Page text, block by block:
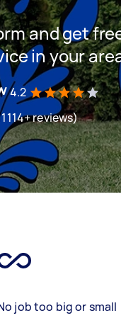
and get
in your
4.2
reviews)
job too big or small